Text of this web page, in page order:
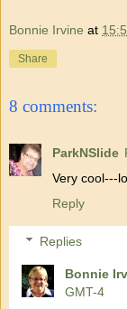
Bonnie Irvine at
Share
8 comments:
ParkNSlide
Very cool---
Reply
Replies
Bonnie
GMT-4